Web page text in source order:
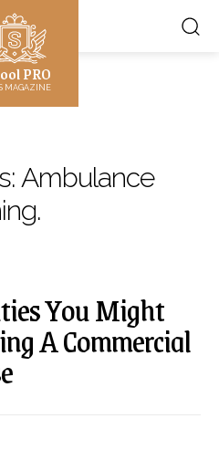
PRO
MAGAZINE
Ambulance
You Might
A Commercial